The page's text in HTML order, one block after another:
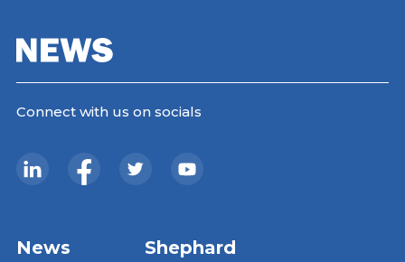
Connect with us on socials
News Shephard